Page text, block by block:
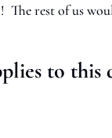
The rest of us
to this